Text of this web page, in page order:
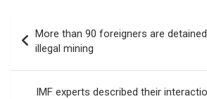
navigation
More than 90 foreigners are
illegal mining
IMF experts described their